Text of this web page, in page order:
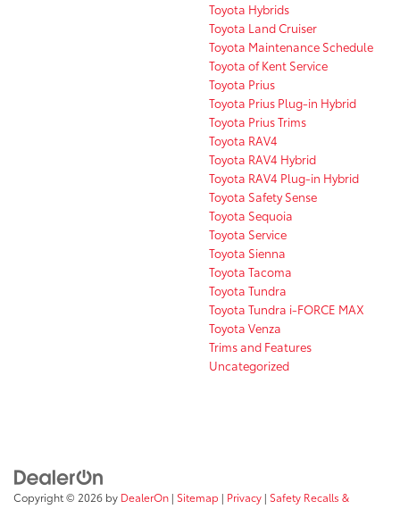
Toyota Hybrids
Toyota Land Cruiser
Toyota Maintenance Schedule
Toyota of Kent Service
Toyota Prius
Toyota Prius Plug-in Hybrid
Toyota Prius Trims
Toyota RAV4
Toyota RAV4 Hybrid
Toyota RAV4 Plug-in Hybrid
Toyota Safety Sense
Toyota Sequoia
Toyota Service
Toyota Sienna
Toyota Tacoma
Toyota Tundra
Toyota Tundra i-FORCE MAX
Toyota Venza
Trims and Features
Uncategorized
Copyright © 2026 by DealerOn | Sitemap | Privacy | Safety Recalls &